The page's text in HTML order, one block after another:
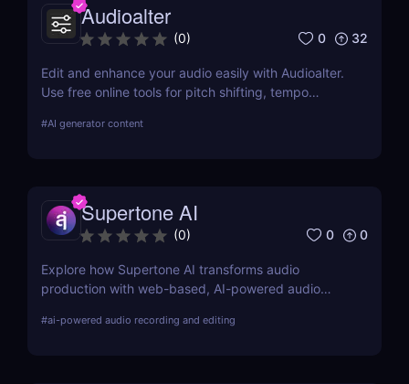
Audioalter
(0) 0 32
Edit and enhance your audio easily with Audioalter.
Use free online tools for pitch shifting, tempo
needed!
#AI generator content
Supertone AI
(0) 0 0
Explore how Supertone AI transforms audio
production with web-based, AI-powered audio
audio technology accessible and efficient for
#ai-powered audio recording and editing